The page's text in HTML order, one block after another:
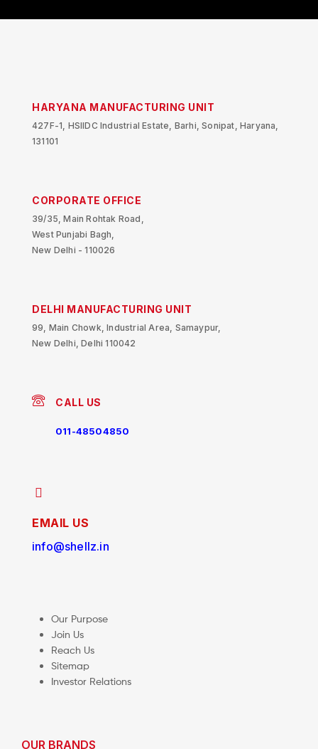
HARYANA MANUFACTURING UNIT
427F-1, HSIIDC Industrial Estate, Barhi, Sonipat, Haryana,
131101
CORPORATE OFFICE
39/35, Main Rohtak Road,
West Punjabi Bagh,
New Delhi - 110026
DELHI MANUFACTURING UNIT
99, Main Chowk, Industrial Area, Samaypur,
New Delhi, Delhi 110042
CALL US
011-48504850
EMAIL US
info@shellz.in
Our Purpose
Join Us
Reach Us
Sitemap
Investor Relations
OUR BRANDS